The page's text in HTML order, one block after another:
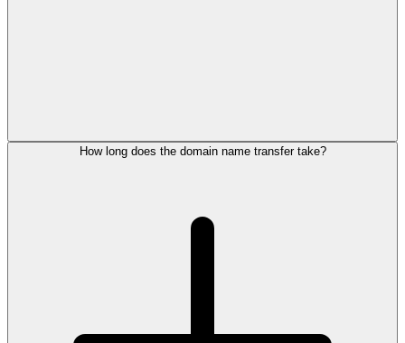
How long does the domain name transfer take?